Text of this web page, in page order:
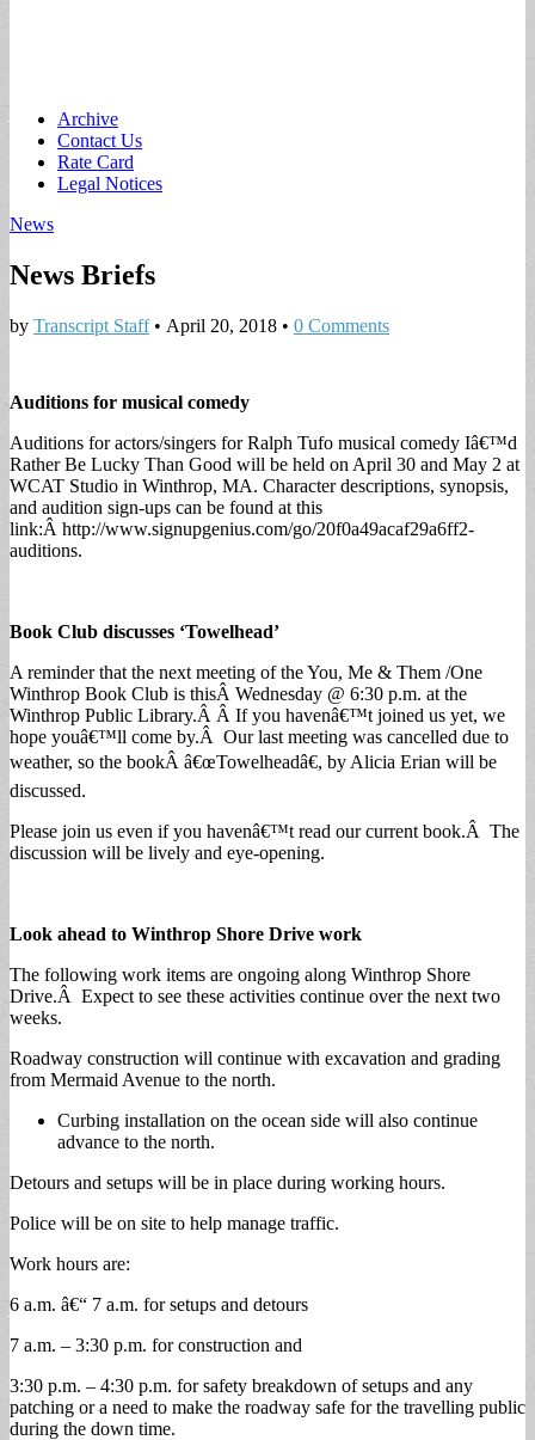
Main
menu
Skip
content
Archive
Contact Us
Rate Card
Legal Notices
News
News Briefs
by Transcript Staff• April 20, 2018 • 0 Comments
Auditions for musical comedy
Auditions for actors/singers for Ralph Tufo musical comedy Iâ€™d
Rather Be Lucky Than Good will be held on April 30 and May 2 at
WCAT Studio in Winthrop, MA. Character descriptions, synopsis,
and audition sign-ups can be found at this
link:Â http://www.signupgenius.com/go/20f0a49acaf29a6ff2-
auditions.
Book Club discusses ‘Towelhead’
A reminder that the next meeting of the You, Me & Them /One
Winthrop Book Club is thisÂ Wednesday @ 6:30 p.m. at the
Winthrop Public Library.Â Â If you havenâ€™t joined us yet, we
hope youâ€™ll come by.Â Our last meeting was cancelled due to
weather, so the bookÂ â€œTowelheadâ€, by Alicia Erian will be
discussed.
Please join us even if you havenâ€™t read our current book.Â The
discussion will be lively and eye-opening.
Look ahead to Winthrop Shore Drive work
The following work items are ongoing along Winthrop Shore
Drive.Â Expect to see these activities continue over the next two
weeks.
Roadway construction will continue with excavation and grading
from Mermaid Avenue to the north.
Curbing installation on the ocean side will also continue
advance to the north.
Detours and setups will be in place during working hours.
Police will be on site to help manage traffic.
Work hours are:
6 a.m. â€“ 7 a.m. for setups and detours
7 a.m. – 3:30 p.m. for construction and
3:30 p.m. – 4:30 p.m. for safety breakdown of setups and any
patching or a need to make the roadway safe for the travelling public
during the down time.